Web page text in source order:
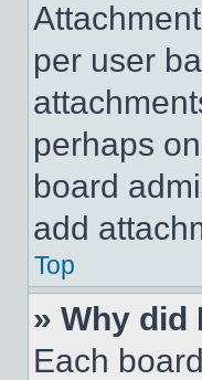
per user
perhaps
board
add
Top
» Why did
Each